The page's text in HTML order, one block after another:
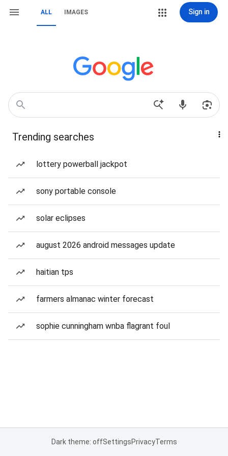
ALL IMAGES Sign in
Trending searches
lottery powerball jackpot
sony portable console
solar eclipses
august 2026 android messages update
haitian tps
farmers almanac winter forecast
sophie cunningham wnba flagrant foul
Dark theme: offSettingsPrivacyTerms